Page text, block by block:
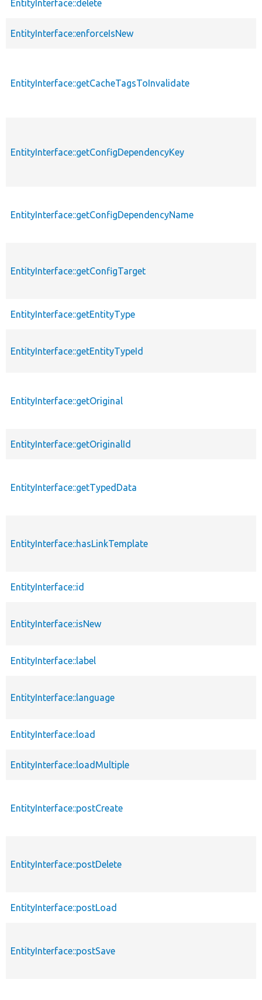
EntityInterface::delete
EntityInterface::enforceIsNew
EntityInterface::getCacheTagsToInvalidate
EntityInterface::getConfigDependencyKey
EntityInterface::getConfigDependencyName
EntityInterface::getConfigTarget
EntityInterface::getEntityType
EntityInterface::getEntityTypeId
EntityInterface::getOriginal
EntityInterface::getOriginalId
EntityInterface::getTypedData
EntityInterface::hasLinkTemplate
EntityInterface::id
EntityInterface::isNew
EntityInterface::label
EntityInterface::language
EntityInterface::load
EntityInterface::loadMultiple
EntityInterface::postCreate
EntityInterface::postDelete
EntityInterface::postLoad
EntityInterface::postSave